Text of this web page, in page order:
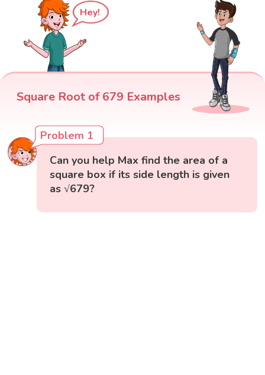
Hey!
Square Root of 679 Examples
Problem 1
Can you help Max find the area of a
square box if its side length is given
as √679?